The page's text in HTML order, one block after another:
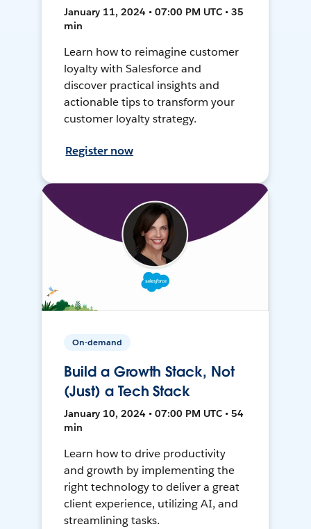
January 11, 2024 • 07:00 PM UTC • 35
min
Learn how to reimagine customer
loyalty with Salesforce and
discover practical insights and
actionable tips to transform your
customer loyalty strategy.
Register now
On-demand
Build a Growth Stack, Not
(Just) a Tech Stack
January 10, 2024 • 07:00 PM UTC • 54
min
Learn how to drive productivity
and growth by implementing the
right technology to deliver a great
client experience, utilizing AI, and
streamlining tasks.